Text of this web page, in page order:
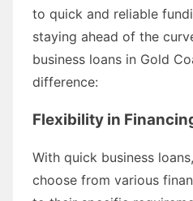
to quick and reliable
staying ahead of the
business loans in Gold
difference:
Flexibility in
With quick business
choose from various